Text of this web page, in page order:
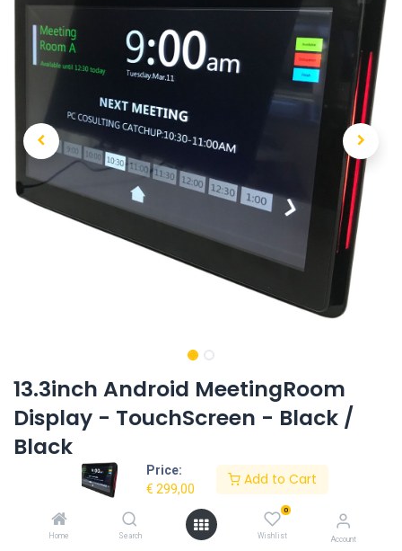
Price:
€ 299,00
Add to Cart
Home Search
0
Wishlist Account
13.3inch Android MeetingRoom
Display - TouchScreen - Black /
Black
Product Code: EL-1332AIO-T-LEDBAR-BB-OS8.1-RK3288
Request Quote